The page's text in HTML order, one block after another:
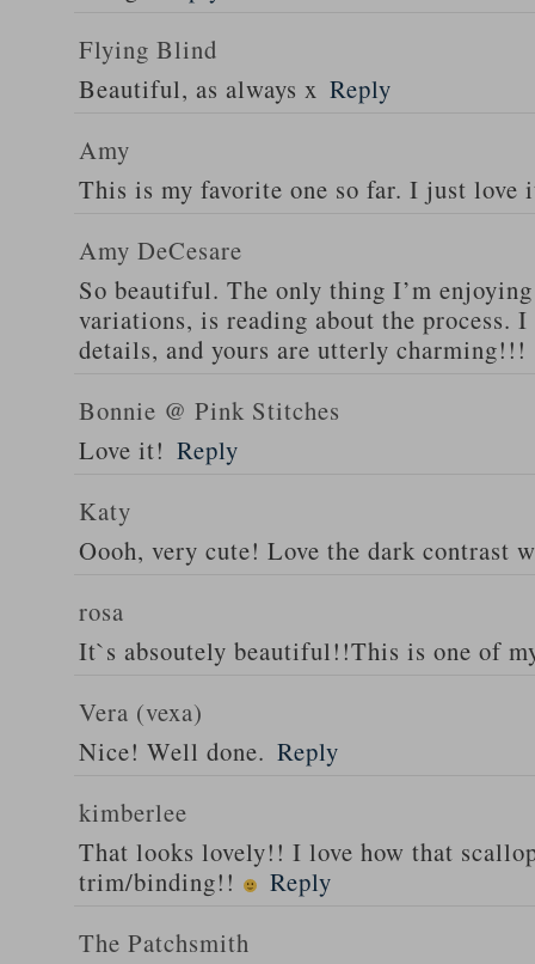
Flying Blind
Beautiful, as always x Reply
Amy
This is my favorite one so far. I just love
Amy DeCesare
So beautiful. The only thing I’m
variations, is reading about the process.
details, and yours are utterly charming!!!
Bonnie @ Pink Stitches
Love it! Reply
Katy
Oooh, very cute! Love the dark contrast
rosa
It`s absoutely beautiful!!This is one of
Vera (vexa)
Nice! Well done. Reply
kimberlee
That looks lovely!! I love how that
trim/binding!!
Reply
The Patchsmith